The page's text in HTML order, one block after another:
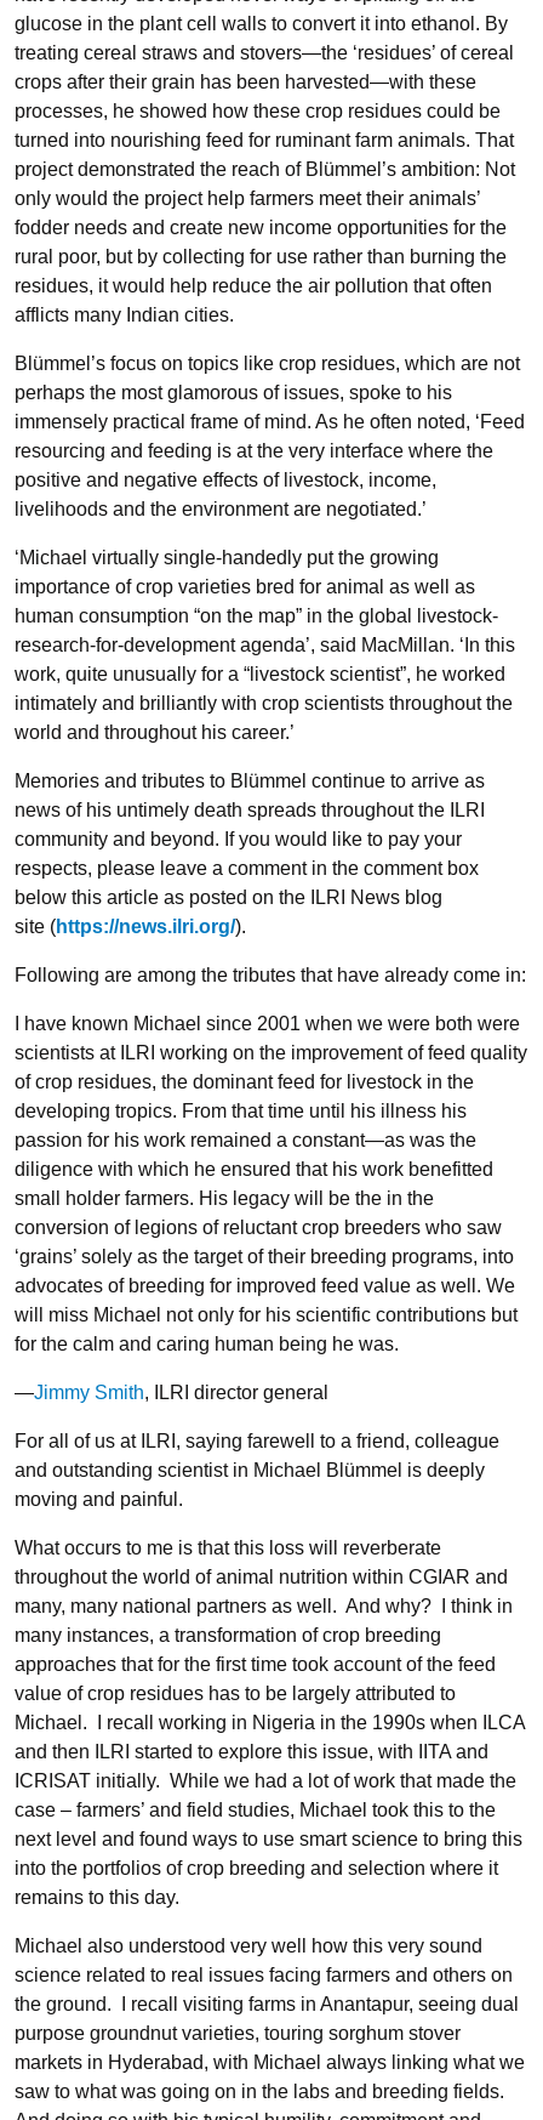
glucose in the plant cell walls to convert it into ethanol. By
treating cereal straws and stovers—the ‘residues’ of cereal
crops after their grain has been harvested—with these
processes, he showed how these crop residues could be
turned into nourishing feed for ruminant farm animals. That
project demonstrated the reach of Blümmel’s ambition: Not
only would the project help farmers meet their animals’
fodder needs and create new income opportunities for the
rural poor, but by collecting for use rather than burning the
residues, it would help reduce the air pollution that often
afflicts many Indian cities.
Blümmel’s focus on topics like crop residues, which are not
perhaps the most glamorous of issues, spoke to his
immensely practical frame of mind. As he often noted, ‘Feed
resourcing and feeding is at the very interface where the
positive and negative effects of livestock, income,
livelihoods and the environment are negotiated.’
‘Michael virtually single-handedly put the growing
importance of crop varieties bred for animal as well as
human consumption “on the map” in the global livestock-
research-for-development agenda’, said MacMillan. ‘In this
work, quite unusually for a “livestock scientist”, he worked
intimately and brilliantly with crop scientists throughout the
world and throughout his career.’
Memories and tributes to Blümmel continue to arrive as
news of his untimely death spreads throughout the ILRI
community and beyond. If you would like to pay your
respects, please leave a comment in the comment box
below this article as posted on the ILRI News blog
site (https://news.ilri.org/).
Following are among the tributes that have already come in:
I have known Michael since 2001 when we were both were
scientists at ILRI working on the improvement of feed quality
of crop residues, the dominant feed for livestock in the
developing tropics. From that time until his illness his
passion for his work remained a constant—as was the
diligence with which he ensured that his work benefitted
small holder farmers. His legacy will be the in the
conversion of legions of reluctant crop breeders who saw
‘grains’ solely as the target of their breeding programs, into
advocates of breeding for improved feed value as well. We
will miss Michael not only for his scientific contributions but
for the calm and caring human being he was.
—Jimmy Smith, ILRI director general
For all of us at ILRI, saying farewell to a friend, colleague
and outstanding scientist in Michael Blümmel is deeply
moving and painful.
What occurs to me is that this loss will reverberate
throughout the world of animal nutrition within CGIAR and
many, many national partners as well. And why? I think in
many instances, a transformation of crop breeding
approaches that for the first time took account of the feed
value of crop residues has to be largely attributed to
Michael. I recall working in Nigeria in the 1990s when ILCA
and then ILRI started to explore this issue, with IITA and
ICRISAT initially. While we had a lot of work that made the
case – farmers’ and field studies, Michael took this to the
next level and found ways to use smart science to bring this
into the portfolios of crop breeding and selection where it
remains to this day.
Michael also understood very well how this very sound
science related to real issues facing farmers and others on
the ground. I recall visiting farms in Anantapur, seeing dual
purpose groundnut varieties, touring sorghum stover
markets in Hyderabad, with Michael always linking what we
saw to what was going on in the labs and breeding fields.